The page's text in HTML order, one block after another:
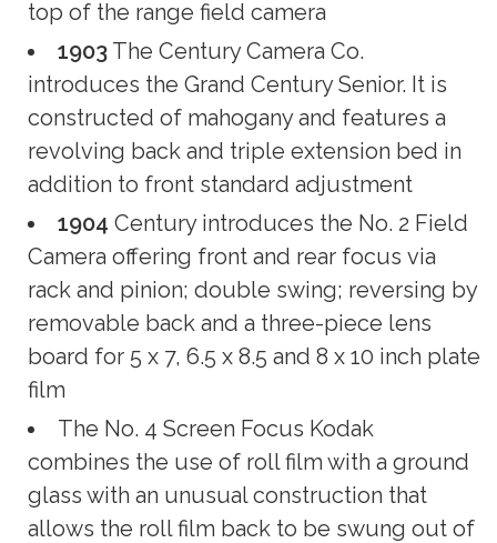
top of the range field camera
1903 The Century Camera Co.
introduces the Grand Century Senior. It is
constructed of mahogany and features a
revolving back and triple extension bed in
addition to front standard adjustment
1904 Century introduces the No. 2 Field
Camera offering front and rear focus via
rack and pinion; double swing; reversing by
removable back and a three-piece lens
board for 5 x 7, 6.5 x 8.5 and 8 x 10 inch plate
film
The No. 4 Screen Focus Kodak
combines the use of roll film with a ground
glass with an unusual construction that
allows the roll film back to be swung out of